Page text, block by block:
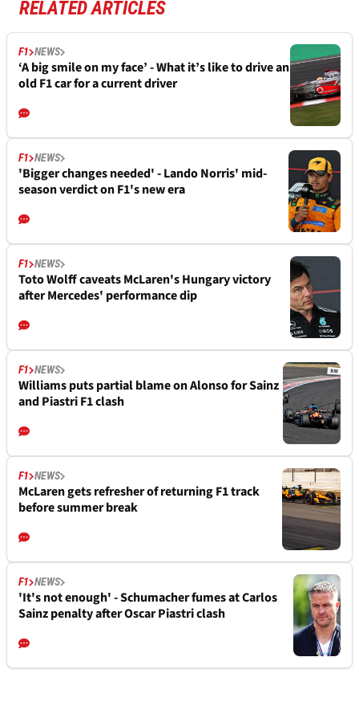
RELATED ARTICLES
F1 NEWS
‘A big smile on my face’ - What it’s like to drive an
old F1 car for a current driver
F1 NEWS
'Bigger changes needed' - Lando Norris' mid-
season verdict on F1's new era
F1 NEWS
Toto Wolff caveats McLaren's Hungary victory
after Mercedes' performance dip
F1 NEWS
Williams puts partial blame on Alonso for Sainz
and Piastri F1 clash
F1 NEWS
McLaren gets refresher of returning F1 track
before summer break
F1 NEWS
'It's not enough' - Schumacher fumes at Carlos
Sainz penalty after Oscar Piastri clash